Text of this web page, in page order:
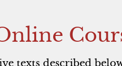
texts described